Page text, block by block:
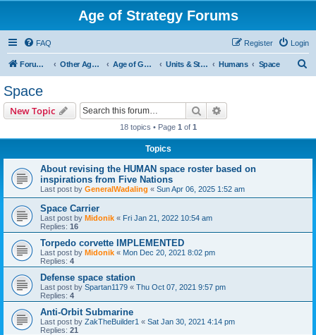
Age of Strategy Forums
FAQ Login
Register
Forum Root Other Age of Strategy variants Age of Galaxy Units & Structures (See Factions for accepted Unit nations) Humans Space
Space
New Topic Search
18 topics • Page 1 of 1
Topics
About revising the HUMAN space roster based on
inspirations from Five Nations
Last post by GeneralWadaling « Sun Apr 06, 2025 1:52 am
Space Carrier
Last post by Midonik « Fri Jan 21, 2022 10:54 am
Replies: 16
Torpedo corvette IMPLEMENTED
Last post by Midonik « Mon Dec 20, 2021 8:02 pm
Replies: 4
Defense space station
Last post by Spartan1179 « Thu Oct 07, 2021 9:57 pm
Replies: 4
Anti-Orbit Submarine
Last post by ZakTheBuilder1 « Sat Jan 30, 2021 4:14 pm
Replies: 21